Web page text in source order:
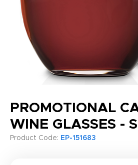
PROMOTIONAL
WINE GLASSES -
Product Code: EP-151683